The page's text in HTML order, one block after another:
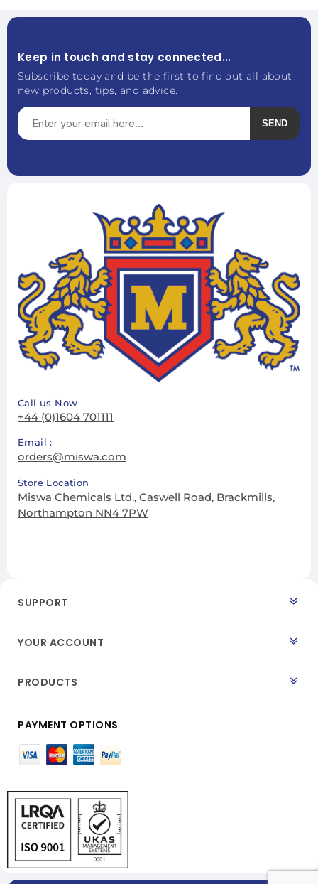
Keep in touch and stay connected...
Subscribe today and be the first to find out all about
new products, tips, and advice.
SEND
Call us Now
+44 (0)1604 701111
Email :
orders@miswa.com
Store Location
Miswa Chemicals Ltd., Caswell Road, Brackmills,
Northampton NN4 7PW
SUPPORT
YOUR ACCOUNT
PRODUCTS
PAYMENT OPTIONS